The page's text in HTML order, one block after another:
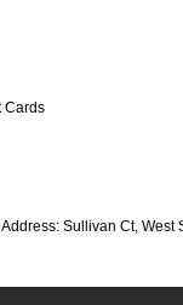
Address: Sullivan Ct, West